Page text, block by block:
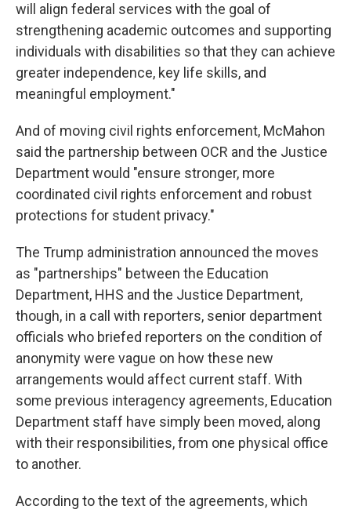
will align federal services with the goal of
strengthening academic outcomes and supporting
individuals with disabilities so that they can achieve
greater independence, key life skills, and
meaningful employment."
And of moving civil rights enforcement, McMahon
said the partnership between OCR and the Justice
Department would "ensure stronger, more
coordinated civil rights enforcement and robust
protections for student privacy."
The Trump administration announced the moves
as "partnerships" between the Education
Department, HHS and the Justice Department,
though, in a call with reporters, senior department
officials who briefed reporters on the condition of
anonymity were vague on how these new
arrangements would affect current staff. With
some previous interagency agreements, Education
Department staff have simply been moved, along
with their responsibilities, from one physical office
to another.
According to the text of the agreements, which